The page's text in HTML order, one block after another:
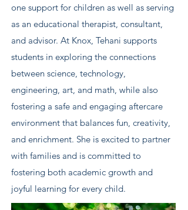
one support for children as well as serving
as an educational therapist, consultant,
and advisor. At Knox, Tehani supports
students in exploring the connections
between science, technology,
engineering, art, and math, while also
fostering a safe and engaging aftercare
environment that balances fun, creativity,
and enrichment. She is excited to partner
with families and is committed to
fostering both academic growth and
joyful learning for every child.